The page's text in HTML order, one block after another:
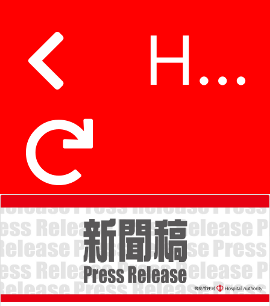
Hospital Authority announces service arrangements of family medicine and Chinese medicine clinics during Lunar New Year holidays